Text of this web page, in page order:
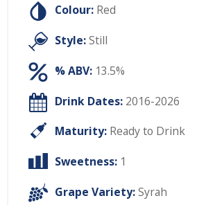
Colour: Red
Style:Still
% ABV: 13.5%
Drink Dates: 2016-2026
Maturity: Ready to Drink
Sweetness: 1
Grape Variety:Syrah